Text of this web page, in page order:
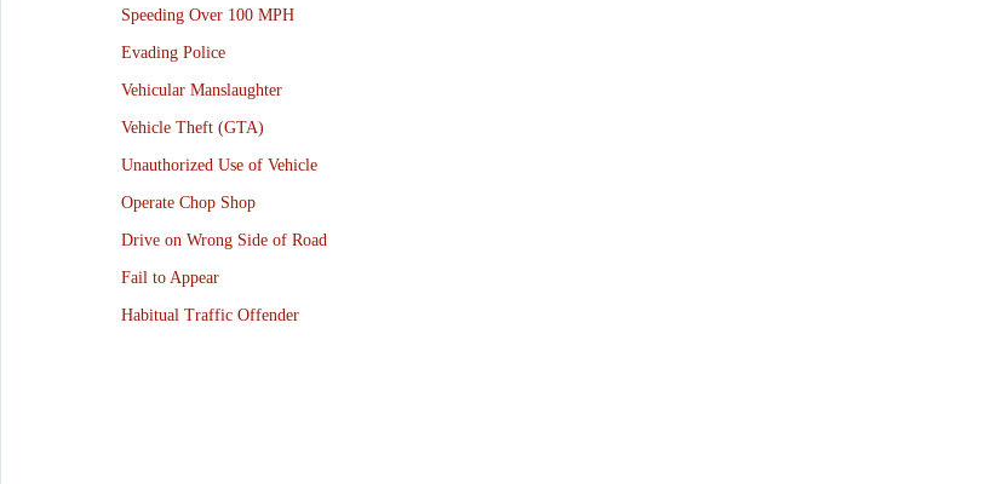
Speeding Over 100 MPH
Evading Police
Vehicular Manslaughter
Vehicle Theft (GTA)
Unauthorized Use of Vehicle
Operate Chop Shop
Drive on Wrong Side of Road
Fail to Appear
Habitual Traffic Offender